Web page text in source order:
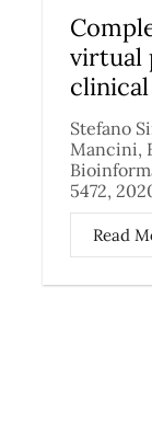
virtual
Stefano
Mancini,
5472,
Read